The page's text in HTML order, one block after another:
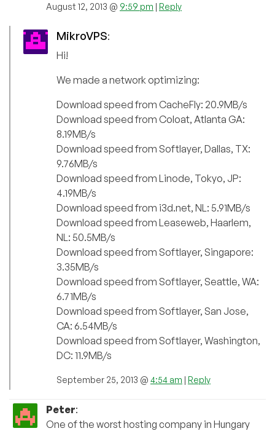
August 12, 2013 @ 9:59 pm | Reply
MikroVPS:
Hi!
We made a network optimizing:
Download speed from CacheFly: 20.9MB/s
Download speed from Coloat, Atlanta GA:
8.19MB/s
Download speed from Softlayer, Dallas, TX:
9.76MB/s
Download speed from Linode, Tokyo, JP:
4.19MB/s
Download speed from i3d.net, NL: 5.91MB/s
Download speed from Leaseweb, Haarlem,
NL: 50.5MB/s
Download speed from Softlayer, Singapore:
3.35MB/s
Download speed from Softlayer, Seattle, WA:
6.71MB/s
Download speed from Softlayer, San Jose,
CA: 6.54MB/s
Download speed from Softlayer, Washington,
DC: 11.9MB/s
September 25, 2013 @ 4:54 am | Reply
Peter:
One of the worst hosting company in Hungary